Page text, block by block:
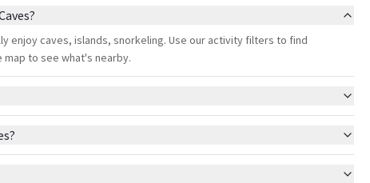
enjoy caves, islands, snorkeling. Use our activity filters to find
to see what's nearby.